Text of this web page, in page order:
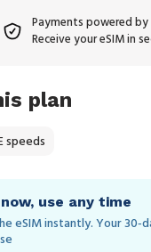
Payments powered by
Receive your eSIM in
plan
speeds
use any time
eSIM instantly. Your